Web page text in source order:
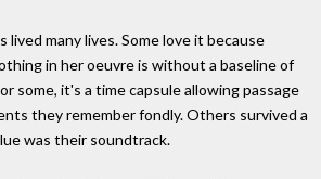
lived many lives. Some love it because
in her oeuvre is without a baseline of
some, it's a time capsule allowing passage
they remember fondly. Others survived a
was their soundtrack.